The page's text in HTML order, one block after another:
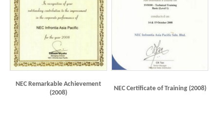
NEC Remarkable Achievement
(2008)
NEC Certificate of Training (2008)